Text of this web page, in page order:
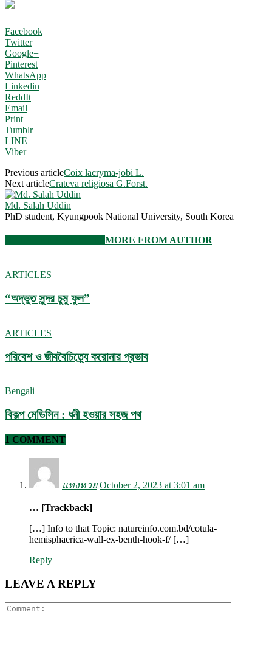
Facebook
Twitter
Google+
Pinterest
WhatsApp
Linkedin
ReddIt
Email
Print
Tumblr
LINE
Viber
Previous articleCoix lacryma-jobi L.
Next articleCrateva religiosa G.Forst.
Md. Salah Uddin
PhD student, Kyungpook National University, South Korea
MORE FROM AUTHOR
ARTICLES
“অদ্ভুত সুন্দর চুমু ফুল”
ARTICLES
পরিবেশ ও জীববৈচিত্র্যে করোনার প্রভাব
Bengali
বিকল্প মেডিসিন : ধনী হওয়ার সহজ পথ
1 COMMENT
แทงหวย October 2, 2023 at 3:01 am
… [Trackback]
[…] Info to that Topic: natureinfo.com.bd/cotula-
hemisphaerica-wall-ex-benth-hook-f/ […]
Reply
LEAVE A REPLY